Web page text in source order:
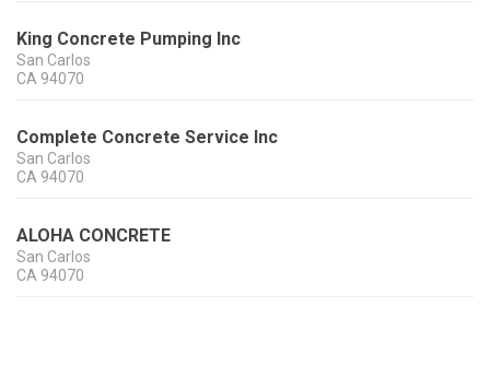
King Concrete Pumping Inc
San Carlos
CA 94070
Complete Concrete Service Inc
San Carlos
CA 94070
ALOHA CONCRETE
San Carlos
CA 94070